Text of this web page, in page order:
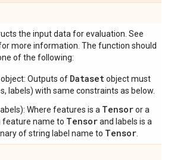
the input data for evaluation. See
more information. The function should
of the following:
Outputs of Datasetobject must
labels) with same constraints as below.
Where features is a Tensoror a
feature name to Tensorand labels is a
of string label name to Tensor